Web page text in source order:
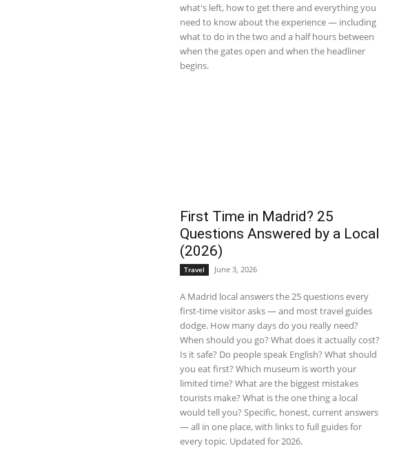
what's left, how to get there and everything you
need to know about the experience — including
what to do in the two and a half hours between
when the gates open and when the headliner
begins.
First Time in Madrid? 25
Questions Answered by a Local
(2026)
Travel June 3, 2026
A Madrid local answers the 25 questions every
first-time visitor asks — and most travel guides
dodge. How many days do you really need?
When should you go? What does it actually cost?
Is it safe? Do people speak English? What should
you eat first? Which museum is worth your
limited time? What are the biggest mistakes
tourists make? What is the one thing a local
would tell you? Specific, honest, current answers
— all in one place, with links to full guides for
every topic. Updated for 2026.